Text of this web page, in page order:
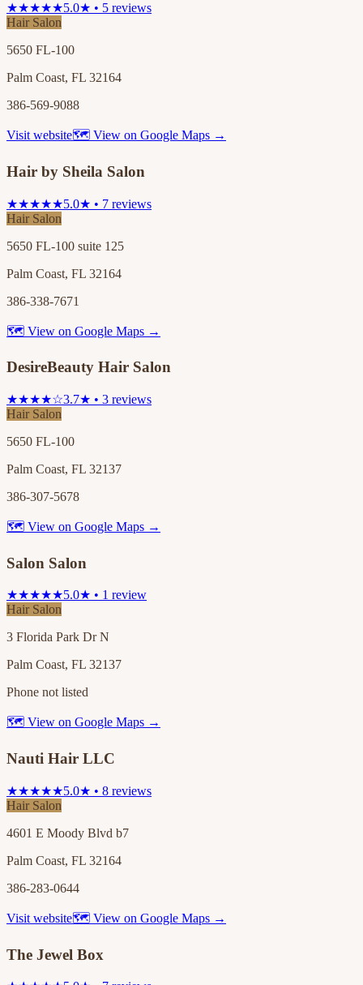
★★★★★5.0★ • 5 reviews
Hair Salon
5650 FL-100
Palm Coast, FL 32164
386-569-9088
Visit website🗺 View on Google Maps →
Hair by Sheila Salon
★★★★★5.0★ • 7 reviews
Hair Salon
5650 FL-100 suite 125
Palm Coast, FL 32164
386-338-7671
🗺 View on Google Maps →
DesireBeauty Hair Salon
★★★★☆3.7★ • 3 reviews
Hair Salon
5650 FL-100
Palm Coast, FL 32137
386-307-5678
🗺 View on Google Maps →
Salon Salon
★★★★★5.0★ • 1 review
Hair Salon
3 Florida Park Dr N
Palm Coast, FL 32137
Phone not listed
🗺 View on Google Maps →
Nauti Hair LLC
★★★★★5.0★ • 8 reviews
Hair Salon
4601 E Moody Blvd b7
Palm Coast, FL 32164
386-283-0644
Visit website🗺 View on Google Maps →
The Jewel Box